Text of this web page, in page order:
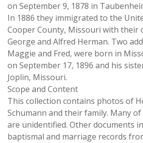
on September 9, 1878 in
In 1886 they immigrated to the
Cooper County, Missouri with their
George and Alfred Herman. Two
Maggie and Fred, were born in
on September 17, 1896 and his
Joplin, Missouri.
Scope and Content
This collection contains photos of
Schumann and their family. Many
are unidentified. Other documents
baptismal and marriage records